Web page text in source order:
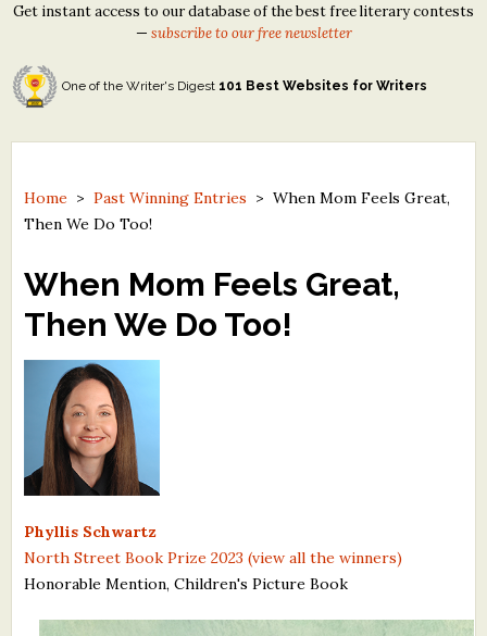
Tom Howard/Margaret Reid Poetry Contest
Tom Howard/John H. Reid Fiction & Essay Contest
North Street Book Prize
Contest Archives
Free Winning Writers Newsletter
Contests and Services to Avoid
Resources
What's New
Critiques
Critiques for Books and Manuscripts
Critiques for Poems, Stories, and Essays
Get instant access to our database of the best free literary contests
— subscribe to our free newsletter
One of the Writer's Digest 101 Best Websites for Writers
Home >Past Winning Entries >When Mom Feels Great,
Then We Do Too!
When Mom Feels Great,
Then We Do Too!
Phyllis Schwartz
North Street Book Prize 2023 (view all the winners)
Honorable Mention, Children's Picture Book